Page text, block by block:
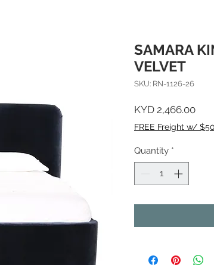
SAMARA
VELVET
SKU: RN-1126-26
KYD 2,466.00Price
FREE Freight w/
Quantity *